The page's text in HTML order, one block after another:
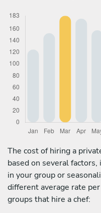
The cost of hiring a
based on several
in your group or
different average rate
groups that hire a chef: